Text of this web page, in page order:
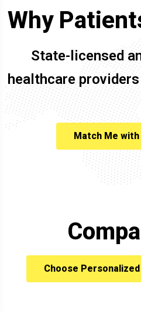
Why
State-licensed
healthcare
Match Me
Choose